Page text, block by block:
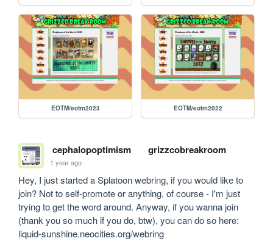
EOTM/eotm2023 EOTM/eotm2022
cephalopoptimism grizzcobreakroom
1 year ago
Hey, I just started a Splatoon webring, if you would like to
join? Not to self-promote or anything, of course - I'm just
trying to get the word around. Anyway, if you wanna join
(thank you so much if you do, btw), you can do so here:
liquid-sunshine.neocities.org/webring